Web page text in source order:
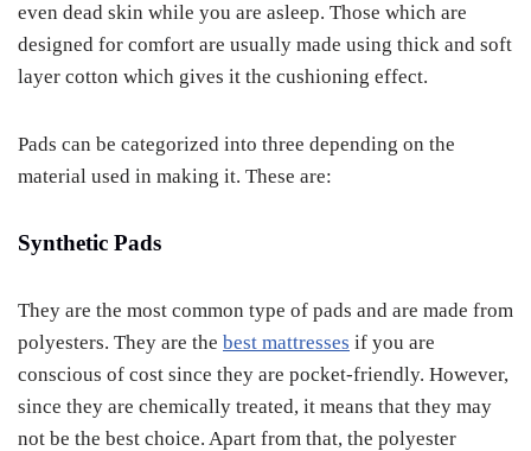
even dead skin while you are asleep. Those which are
designed for comfort are usually made using thick and soft
layer cotton which gives it the cushioning effect.
Pads can be categorized into three depending on the
material used in making it. These are:
Synthetic Pads
They are the most common type of pads and are made from
polyesters. They are the best mattresses if you are
conscious of cost since they are pocket-friendly. However,
since they are chemically treated, it means that they may
not be the best choice. Apart from that, the polyester